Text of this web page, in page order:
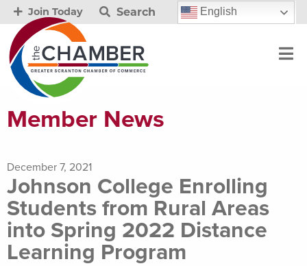
Join Today Search English
Member News
December 7, 2021
Johnson College Enrolling
Students from Rural Areas
into Spring 2022 Distance
Learning Program